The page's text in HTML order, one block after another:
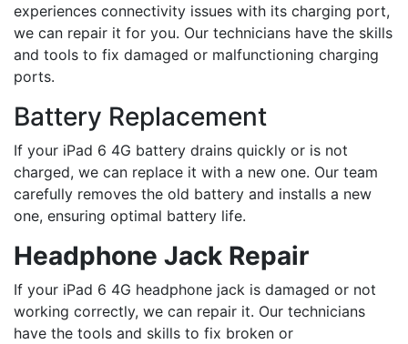
experiences connectivity issues with its charging port,
we can repair it for you. Our technicians have the skills
and tools to fix damaged or malfunctioning charging
ports.
Battery Replacement
If your iPad 6 4G battery drains quickly or is not
charged, we can replace it with a new one. Our team
carefully removes the old battery and installs a new
one, ensuring optimal battery life.
Headphone Jack Repair
If your iPad 6 4G headphone jack is damaged or not
working correctly, we can repair it. Our technicians
have the tools and skills to fix broken or